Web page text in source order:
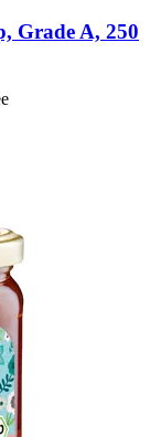
Grade A, 250